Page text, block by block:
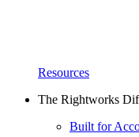
Resources
The Rightworks
Built for